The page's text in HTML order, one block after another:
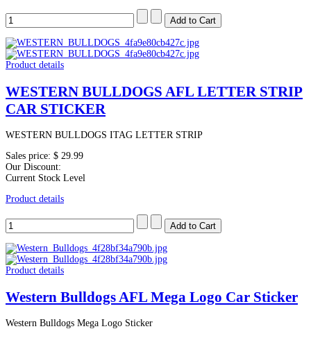
Product details
WESTERN BULLDOGS AFL LETTER STRIP
CAR STICKER
WESTERN BULLDOGS ITAG LETTER STRIP
Sales price: $ 29.99
Our Discount:
Current Stock Level
Product details
Product details
Western Bulldogs AFL Mega Logo Car Sticker
Western Bulldogs Mega Logo Sticker